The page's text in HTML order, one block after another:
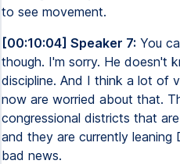
to see movement.
[00:10:04] Speaker 7: You
though. I'm sorry. He doesn't
discipline. And I think a lot of
now are worried about that.
congressional districts that
and they are currently leaning
bad news.